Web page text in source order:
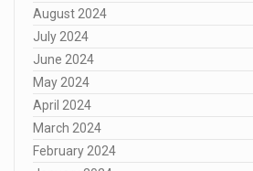
August 2024
July 2024
June 2024
May 2024
April 2024
March 2024
February 2024